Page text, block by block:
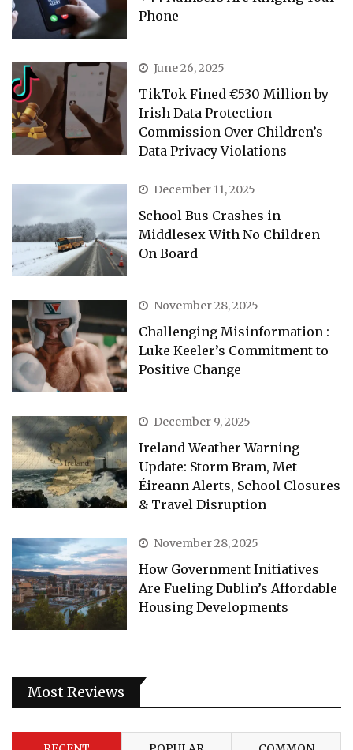
Phone
June 26, 2025
TikTok Fined €530 Million by
Irish Data Protection
Commission Over Children’s
Data Privacy Violations
December 11, 2025
School Bus Crashes in
Middlesex With No Children
On Board
November 28, 2025
Challenging Misinformation :
Luke Keeler’s Commitment to
Positive Change
December 9, 2025
Ireland Weather Warning
Update: Storm Bram, Met
Éireann Alerts, School Closures
& Travel Disruption
November 28, 2025
How Government Initiatives
Are Fueling Dublin’s Affordable
Housing Developments
Most Reviews